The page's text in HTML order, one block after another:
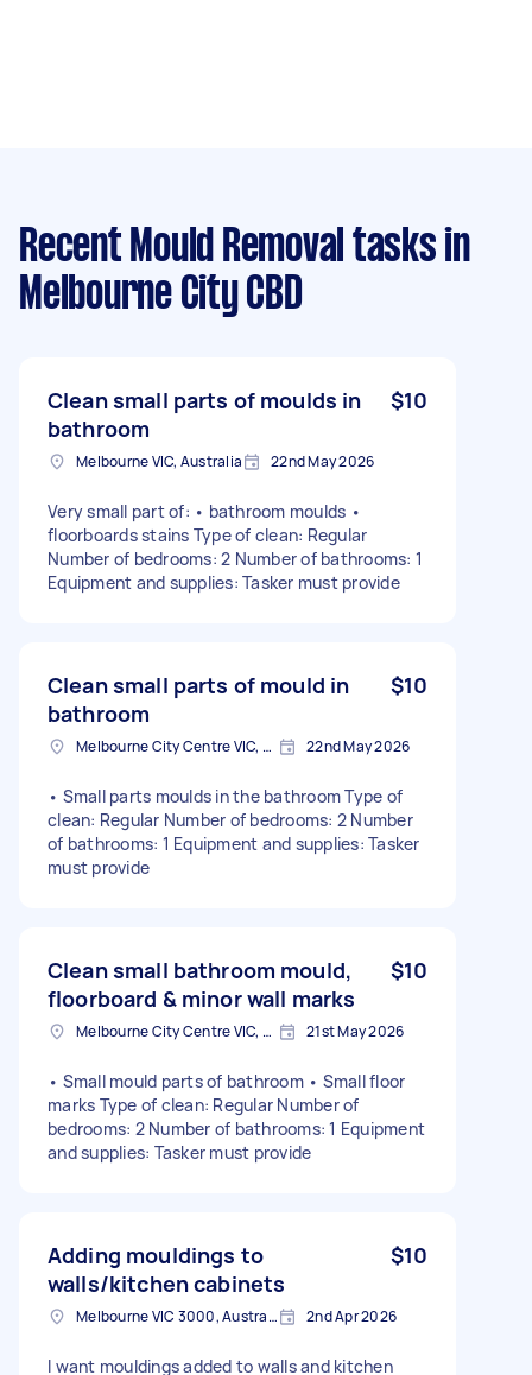
Recent Mould Removal tasks in
Melbourne City CBD
Clean small parts of moulds in
bathroom
$10
Melbourne VIC, Australia 22nd May 2026
Very small part of: • bathroom moulds •
floorboards stains Type of clean: Regular
Number of bedrooms: 2 Number of bathrooms: 1
Equipment and supplies: Tasker must provide
Clean small parts of mould in
bathroom
$10
Melbourne City Centre VIC, Australia 22nd May 2026
• Small parts moulds in the bathroom Type of
clean: Regular Number of bedrooms: 2 Number
of bathrooms: 1 Equipment and supplies: Tasker
must provide
Clean small bathroom mould,
floorboard & minor wall marks
$10
Melbourne City Centre VIC, Australia 21st May 2026
• Small mould parts of bathroom • Small floor
marks Type of clean: Regular Number of
bedrooms: 2 Number of bathrooms: 1 Equipment
and supplies: Tasker must provide
Adding mouldings to
walls/kitchen cabinets
$10
Melbourne VIC 3000, Australia 2nd Apr 2026
I want mouldings added to walls and kitchen